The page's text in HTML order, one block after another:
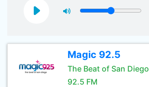
Magic 92.5
The Beat of San Diego
92.5 FM